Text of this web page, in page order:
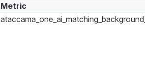
Metric